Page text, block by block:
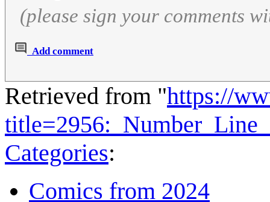
(please sign your comments
Add comment
Retrieved from "https://
Categories:
Comics from 2024